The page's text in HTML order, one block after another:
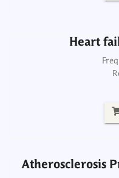
Heart
Atherosclerosis
Atherosclerosis